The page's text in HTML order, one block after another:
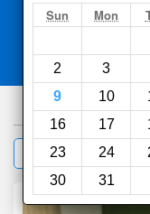
Sun Mon
2
3
9
10
16
17
23
24
30
31
Compareother
Filter